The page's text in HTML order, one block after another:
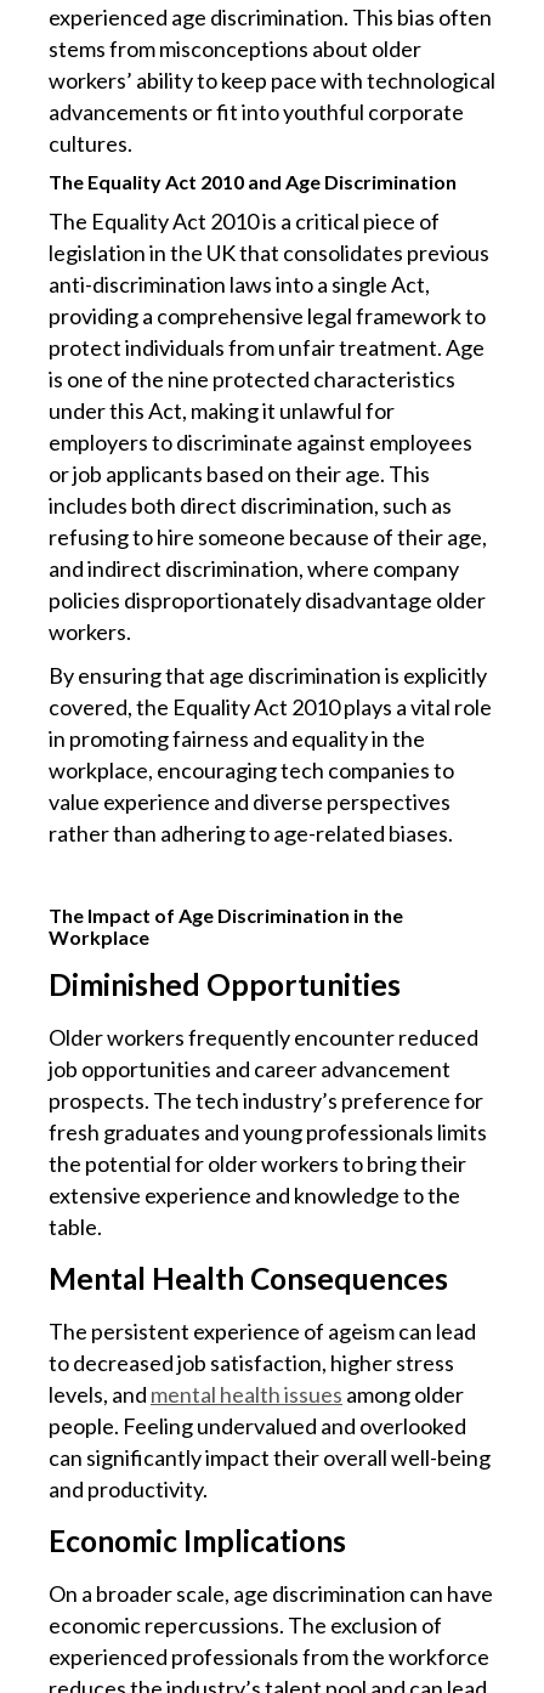
experienced age discrimination. This bias often
stems from misconceptions about older
workers’ ability to keep pace with technological
advancements or fit into youthful corporate
cultures.
The Equality Act 2010 and Age Discrimination
The Equality Act 2010 is a critical piece of
legislation in the UK that consolidates previous
anti-discrimination laws into a single Act,
providing a comprehensive legal framework to
protect individuals from unfair treatment. Age
is one of the nine protected characteristics
under this Act, making it unlawful for
employers to discriminate against employees
or job applicants based on their age. This
includes both direct discrimination, such as
refusing to hire someone because of their age,
and indirect discrimination, where company
policies disproportionately disadvantage older
workers.
By ensuring that age discrimination is explicitly
covered, the Equality Act 2010 plays a vital role
in promoting fairness and equality in the
workplace, encouraging tech companies to
value experience and diverse perspectives
rather than adhering to age-related biases.
The Impact of Age Discrimination in the
Workplace
Diminished Opportunities
Older workers frequently encounter reduced
job opportunities and career advancement
prospects. The tech industry’s preference for
fresh graduates and young professionals limits
the potential for older workers to bring their
extensive experience and knowledge to the
table.
Mental Health Consequences
The persistent experience of ageism can lead
to decreased job satisfaction, higher stress
levels, and mental health issues among older
people. Feeling undervalued and overlooked
can significantly impact their overall well-being
and productivity.
Economic Implications
On a broader scale, age discrimination can have
economic repercussions. The exclusion of
experienced professionals from the workforce
reduces the industry’s talent pool and can lead